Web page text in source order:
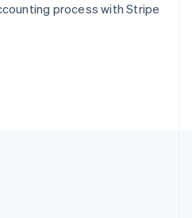
process with Stripe